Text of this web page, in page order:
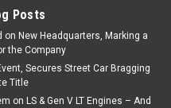
Posts
New Headquarters, Marking a
the Company
Secures Street Car Bragging
Title
on LS & Gen V LT Engines – And